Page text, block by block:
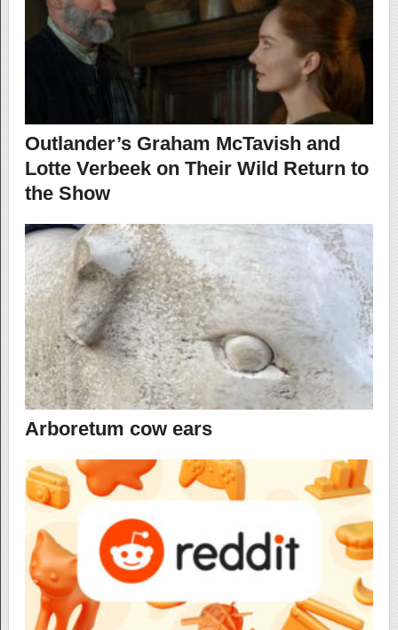
Outlander’s Graham McTavish and
Lotte Verbeek on Their Wild Return to
the Show
Arboretum cow ears